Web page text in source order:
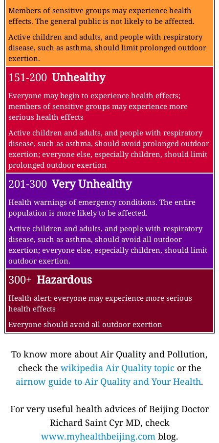
Members of sensitive groups may experience health
effects. The general public is not likely to be affected.
Active children and adults, and people with respiratory
disease, such as asthma, should limit prolonged outdoor
exertion.
151-200 Unhealthy
Everyone may begin to experience health effects;
members of sensitive groups may experience more
serious health effects
Active children and adults, and people with respiratory
disease, such as asthma, should avoid prolonged outdoor
exertion; everyone else, especially children, should limit
prolonged outdoor exertion
201-300 Very Unhealthy
Health warnings of emergency conditions. The entire
population is more likely to be affected.
Active children and adults, and people with respiratory
disease, such as asthma, should avoid all outdoor
exertion; everyone else, especially children, should limit
outdoor exertion.
300+ Hazardous
Health alert: everyone may experience more serious
health effects
Everyone should avoid all outdoor exertion
To know more about Air Quality and Pollution,
check the wikipedia Air Quality topic or the
airnow guide to Air Quality and Your Health.
For very useful health advices of Beijing Doctor
Richard Saint Cyr MD, check
www.myhealthbeijing.comblog.